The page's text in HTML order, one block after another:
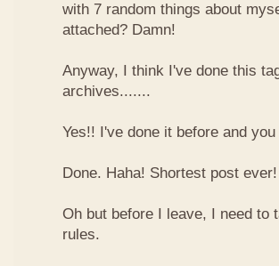
with 7 random things about
attached? Damn!
Anyway, I think I've done this
archives.......
Yes!! I've done it before and
Done. Haha! Shortest post
Oh but before I leave, I need to
rules.